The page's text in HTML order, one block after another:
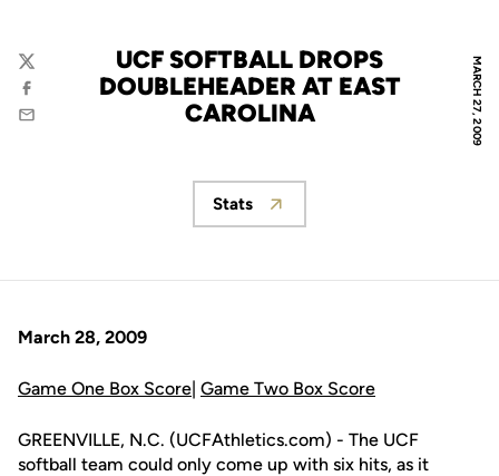
MARCH 27, 2009
UCF SOFTBALL DROPS
DOUBLEHEADER AT EAST
CAROLINA
Twitter
Facebook
Email
Opens in a new window
Stats
March 28, 2009
Game One Box Score| Game Two Box Score
GREENVILLE, N.C. (UCFAthletics.com) - The UCF
softball team could only come up with six hits, as it